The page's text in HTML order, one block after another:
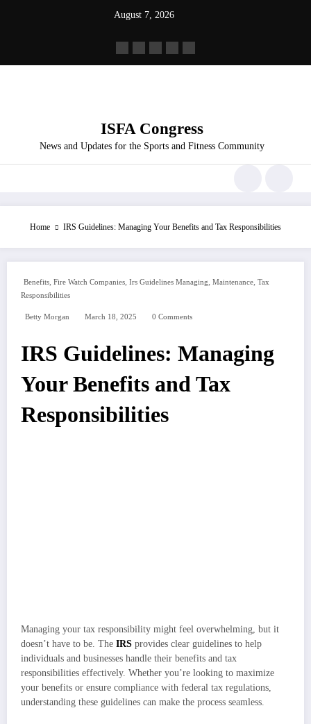
August 7, 2026
ISFA Congress
News and Updates for the Sports and Fitness Community
Home IRS Guidelines: Managing Your Benefits and Tax Responsibilities
Benefits, Fire Watch Companies, Irs Guidelines Managing, Maintenance, Tax
Responsibilities
Betty Morgan March 18, 2025 0 Comments
IRS Guidelines: Managing
Your Benefits and Tax
Responsibilities
Managing your tax responsibility might feel overwhelming, but it
doesn’t have to be. The IRS provides clear guidelines to help
individuals and businesses handle their benefits and tax
responsibilities effectively. Whether you’re looking to maximize
your benefits or ensure compliance with federal tax regulations,
understanding these guidelines can make the process seamless.